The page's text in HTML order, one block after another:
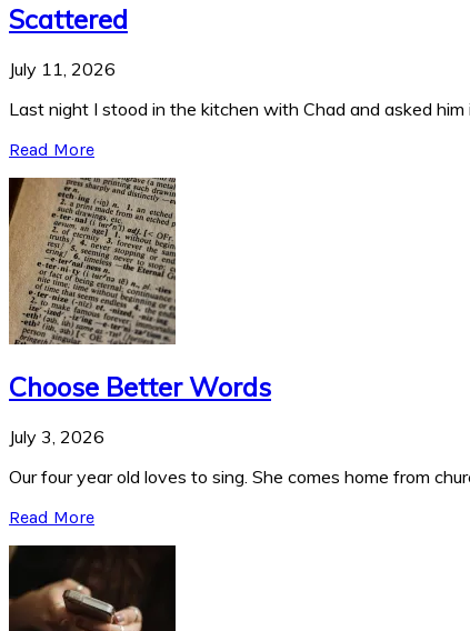
Scattered
July 11, 2026
Last night I stood in the kitchen with Chad and asked
Read More
Choose Better Words
July 3, 2026
Our four year old loves to sing. She comes home from
Read More